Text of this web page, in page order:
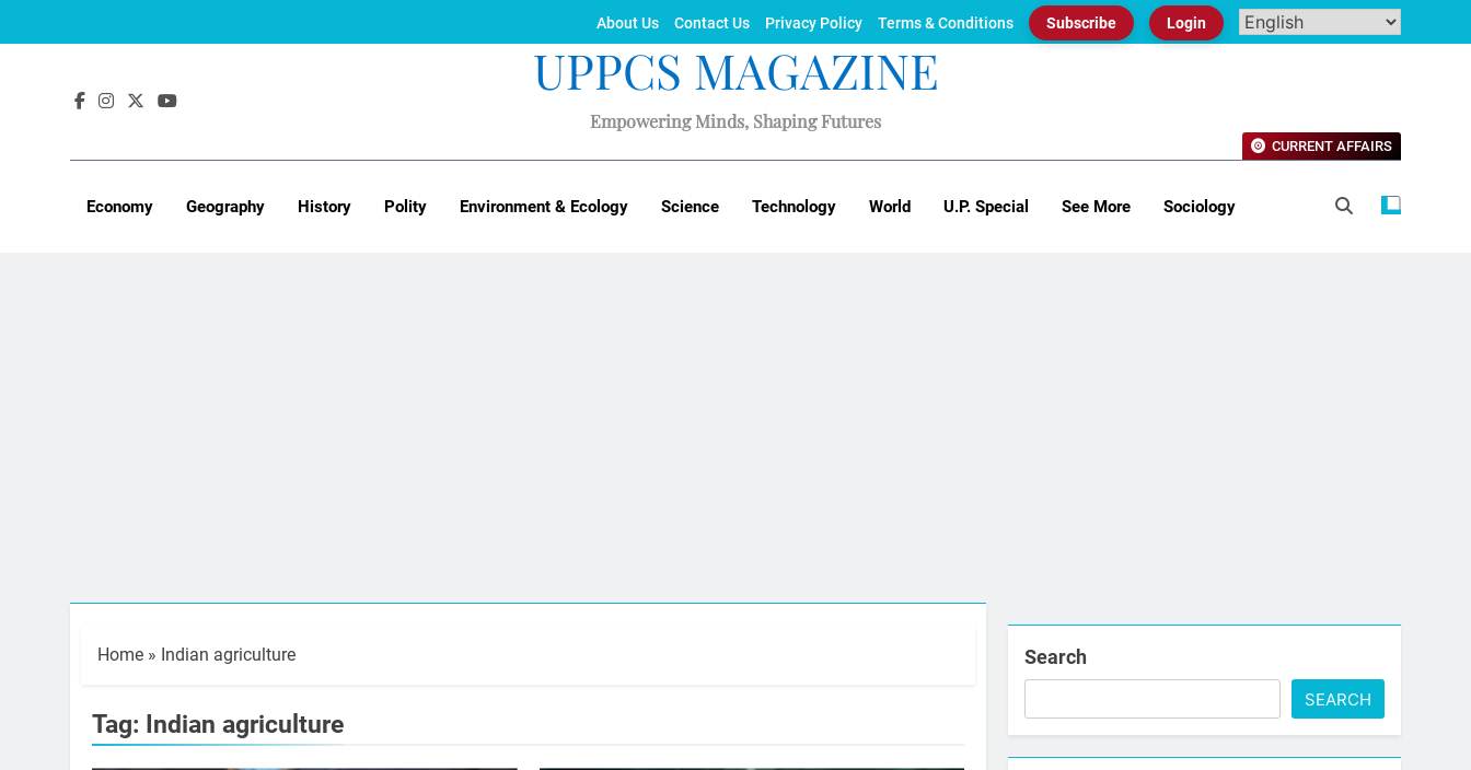
About Us Contact Us Privacy Policy Terms & Conditions Subscribe Login
UPPCS MAGAZINE
Empowering Minds, Shaping Futures
Economy Geography History Polity Environment & Ecology Science Technology World U.P. Special See More Sociology
CURRENT AFFAIRS
Home » Indian agriculture
Tag: Indian agriculture
Search
SEARCH